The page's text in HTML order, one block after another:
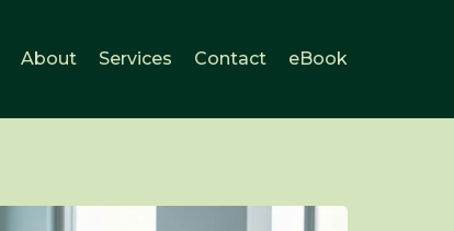
About Services Contact eBook